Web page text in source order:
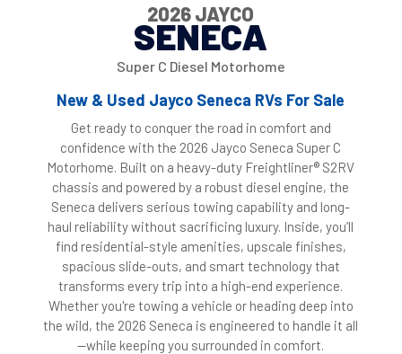
2026 JAYCO
SENECA
Super C Diesel Motorhome
New & Used Jayco Seneca RVs For Sale
Get ready to conquer the road in comfort and
confidence with the 2026 Jayco Seneca Super C
Motorhome. Built on a heavy-duty Freightliner® S2RV
chassis and powered by a robust diesel engine, the
Seneca delivers serious towing capability and long-
haul reliability without sacrificing luxury. Inside, you’ll
find residential-style amenities, upscale finishes,
spacious slide-outs, and smart technology that
transforms every trip into a high-end experience.
Whether you're towing a vehicle or heading deep into
the wild, the 2026 Seneca is engineered to handle it all
—while keeping you surrounded in comfort.